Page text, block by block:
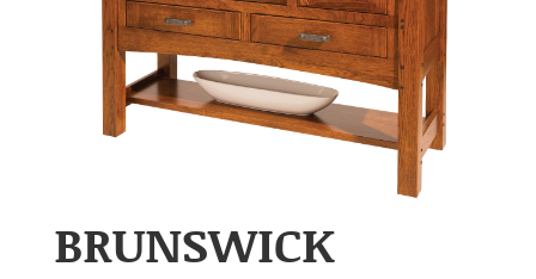
BRUNSWICK